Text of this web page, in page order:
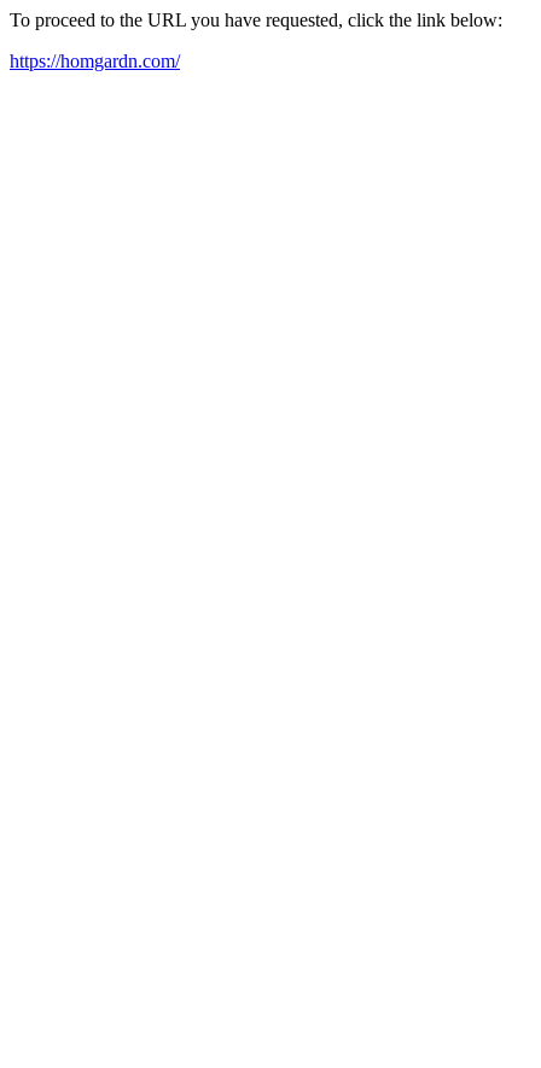
To proceed to the URL you have requested, click the link below:
https://homgardn.com/